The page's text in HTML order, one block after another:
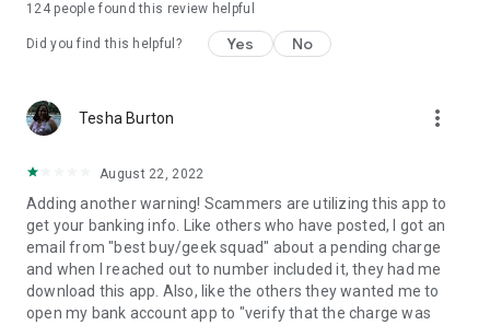
124people found this review helpful
Did you find this helpful? Yes No
Tesha Burton more_vert
August 22, 2022
Adding another warning! Scammers are utilizing this app to
get your banking info. Like others who have posted, I got an
email from "best buy/geek squad" about a pending charge
and when I reached out to number included it, they had me
download this app. Also, like the others they wanted me to
open my bank account app to "verify that the charge was